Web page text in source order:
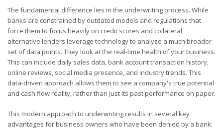
The fundamental difference lies in the underwriting process. While
banks are constrained by outdated models and regulations that
force them to focus heavily on credit scores and collateral,
alternative lenders leverage technology to analyze a much broader
set of data points. They look at the real-time health of your business.
This can include daily sales data, bank account transaction history,
online reviews, social media presence, and industry trends. This
data-driven approach allows them to see a company's true potential
and cash flow reality, rather than just its past performance on paper.
This modern approach to underwriting results in several key
advantages for business owners who have been denied by a bank: